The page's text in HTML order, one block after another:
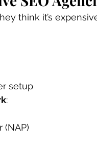
think it’s
setup
:
(NAP)